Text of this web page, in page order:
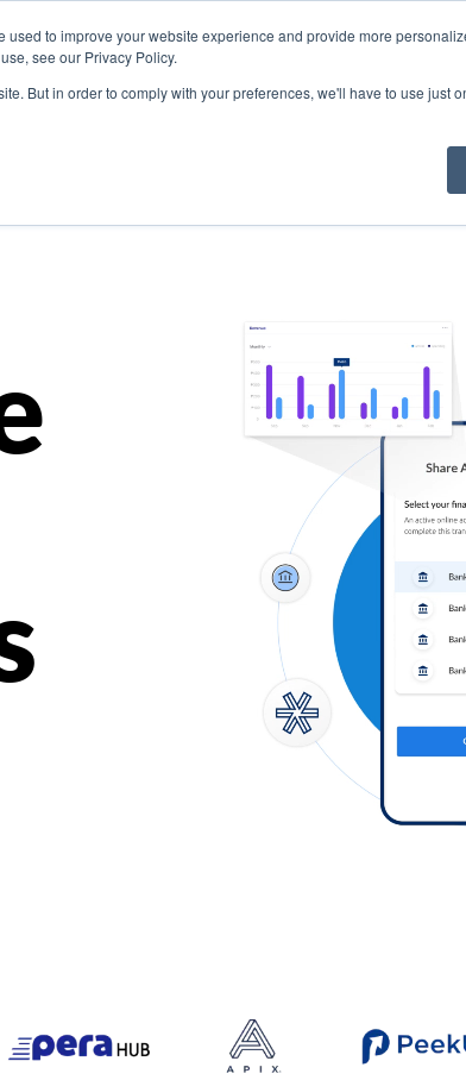
to improve your website experience and provide more
see our Privacy Policy.
But in order to comply with your preferences, we'll have to use just
Company